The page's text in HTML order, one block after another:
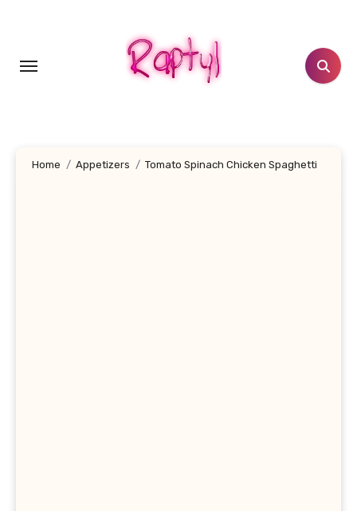
Home Appetizers Tomato Spinach Chicken Spaghetti